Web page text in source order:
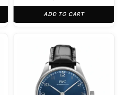
ADD TO CART